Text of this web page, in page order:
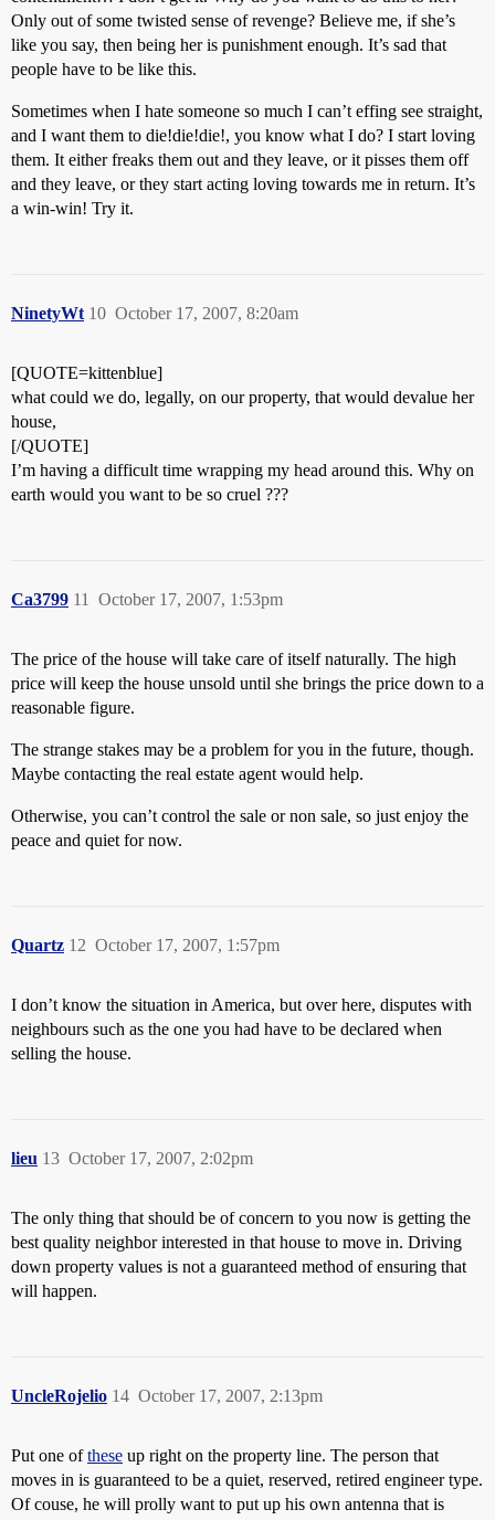
Only out of some twisted sense of revenge? Believe me, if she’s
like you say, then being her is punishment enough. It’s sad that
people have to be like this.
Sometimes when I hate someone so much I can’t effing see straight,
and I want them to die!die!die!, you know what I do? I start loving
them. It either freaks them out and they leave, or it pisses them off
and they leave, or they start acting loving towards me in return. It’s
a win-win! Try it.
NinetyWt October 17, 2007, 8:20am
10
[QUOTE=kittenblue]
what could we do, legally, on our property, that would devalue her
house,
[/QUOTE]
I’m having a difficult time wrapping my head around this. Why on
earth would you want to be so cruel ???
Ca3799 October 17, 2007, 1:53pm
11
The price of the house will take care of itself naturally. The high
price will keep the house unsold until she brings the price down to a
reasonable figure.
The strange stakes may be a problem for you in the future, though.
Maybe contacting the real estate agent would help.
Otherwise, you can’t control the sale or non sale, so just enjoy the
peace and quiet for now.
Quartz October 17, 2007, 1:57pm
12
I don’t know the situation in America, but over here, disputes with
neighbours such as the one you had have to be declared when
selling the house.
lieu October 17, 2007, 2:02pm
13
The only thing that should be of concern to you now is getting the
best quality neighbor interested in that house to move in. Driving
down property values is not a guaranteed method of ensuring that
will happen.
UncleRojelio October 17, 2007, 2:13pm
14
Put one ofthese up right on the property line. The person that
moves in is guaranteed to be a quiet, reserved, retired engineer type.
Of couse, he will prolly want to put up his own antenna that is